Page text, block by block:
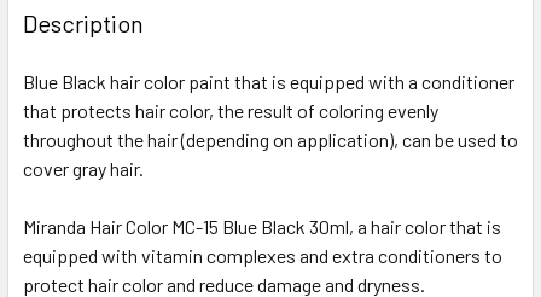
Description
Blue Black hair color paint that is equipped with a conditioner
that protects hair color, the result of coloring evenly
throughout the hair (depending on application), can be used to
cover gray hair.
Miranda Hair Color MC-15 Blue Black 30ml, a hair color that is
equipped with vitamin complexes and extra conditioners to
protect hair color and reduce damage and dryness.